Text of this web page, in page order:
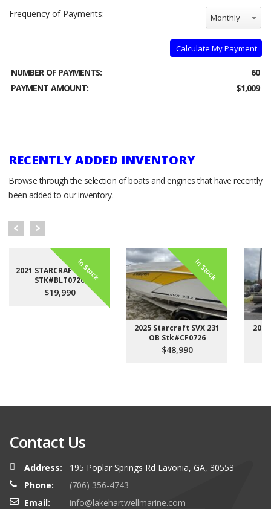
Frequency of Payments: Monthly
Calculate My Payment
NUMBER OF PAYMENTS:
60
PAYMENT AMOUNT:
$1,009
RECENTLY ADDED INVENTORY
Browse through the selection of boats and engines that have recently
been added to our inventory.
In Stock
2021 STARCRAFT LX 22 F
STK#BLT0726
$19,990
In Stock
2025 Starcraft SVX 231
OB Stk#CF0726
$48,990
Contact Us
Address:
195 Poplar Springs Rd Lavonia, GA, 30553
Phone:
(706) 356-4743
Email:
info@lakehartwellmarine.com